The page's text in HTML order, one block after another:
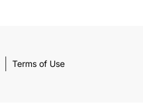
Terms of Use